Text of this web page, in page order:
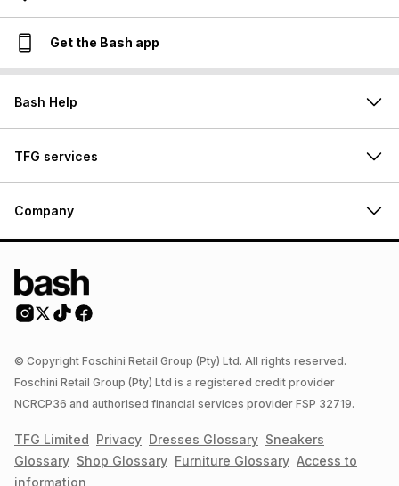
Get the Bash app
Bash Help
TFG services
Company
© Copyright Foschini Retail Group (Pty) Ltd. All rights reserved.
Foschini Retail Group (Pty) Ltd is a registered credit provider
NCRCP36 and authorised financial services provider FSP 32719.
TFG Limited Privacy Dresses Glossary Sneakers
Glossary Shop Glossary Furniture Glossary Access to
information